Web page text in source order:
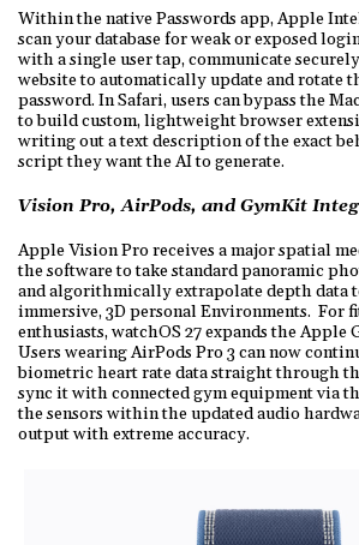
Within the native Passwords app, Apple
scan your database for weak or exposed
with a single user tap, communicate
website to automatically update and rotate
password. In Safari, users can bypass the
to build custom, lightweight browser
writing out a text description of the exact
script they want the AI to generate.
Vision Pro, AirPods, and GymKit
Apple Vision Pro receives a major spatial
the software to take standard panoramic
and algorithmically extrapolate depth data
immersive, 3D personal Environments. For
enthusiasts, watchOS 27 expands the Apple
Users wearing AirPods Pro 3 can now
biometric heart rate data straight through
sync it with connected gym equipment via
the sensors within the updated audio
output with extreme accuracy.